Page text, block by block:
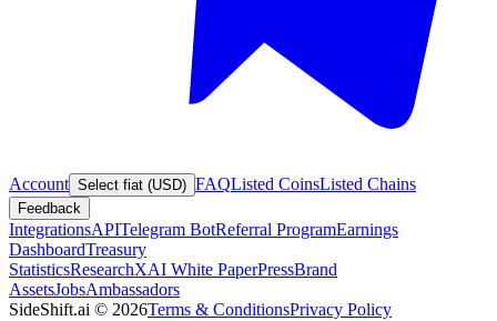
Account Select fiat (USD) FAQListed CoinsListed Chains
Feedback
IntegrationsAPITelegram BotReferral ProgramEarnings
DashboardTreasury
StatisticsResearchXAI White PaperPressBrand
AssetsJobsAmbassadors
SideShift.ai © 2026Terms & ConditionsPrivacy Policy